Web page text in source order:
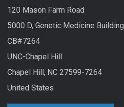
120 Mason Farm Road
5000 D, Genetic Medicine Building
CB#7264
UNC-Chapel Hill
Chapel Hill, NC 27599-7264
United States